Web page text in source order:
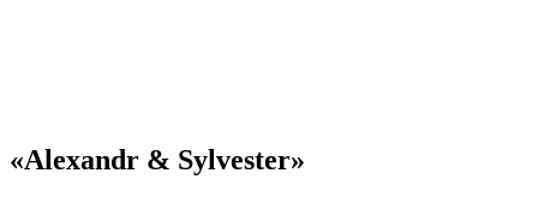
«Alexandr & Sylvester»